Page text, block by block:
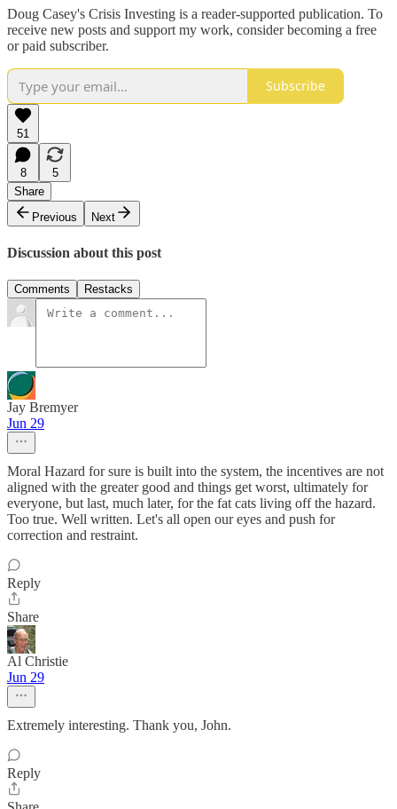
Doug Casey's Crisis Investing is a reader-supported publication. To
receive new posts and support my work, consider becoming a free
or paid subscriber.
Subscribe
51
8
5
Share
Previous
Next
Discussion about this post
Comments Restacks
Jay Bremyer
Jun 29
Moral Hazard for sure is built into the system, the incentives are not
aligned with the greater good and things get worst, ultimately for
everyone, but last, much later, for the fat cats living off the hazard.
Too true. Well written. Let's all open our eyes and push for
correction and restraint.
Reply
Share
Al Christie
Jun 29
Extremely interesting. Thank you, John.
Reply